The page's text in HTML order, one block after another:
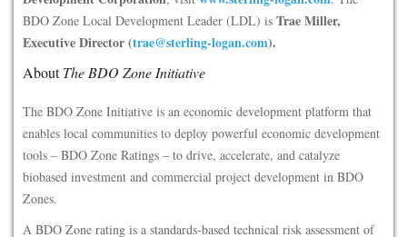
BDO Zone Local Development Leader (LDL) is Trae Miller,
Executive Director (trae@sterling-logan.com).
AboutThe BDO Zone Initiative
The BDO Zone Initiative is an economic development platform that
enables local communities to deploy powerful economic development
tools – BDO Zone Ratings – to drive, accelerate, and catalyze
biobased investment and commercial project development in BDO
Zones.
A BDO Zone rating is a standards-based technical risk assessment of